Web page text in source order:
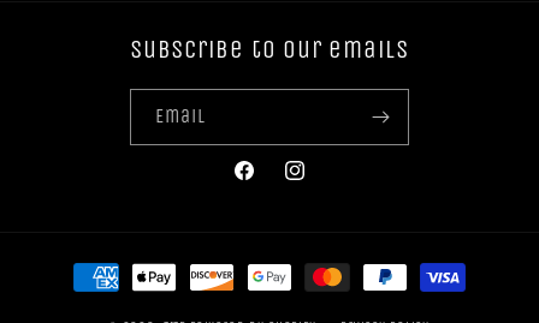
Subscribe to our emails
Email
FacebookInstagram
Payment
methods